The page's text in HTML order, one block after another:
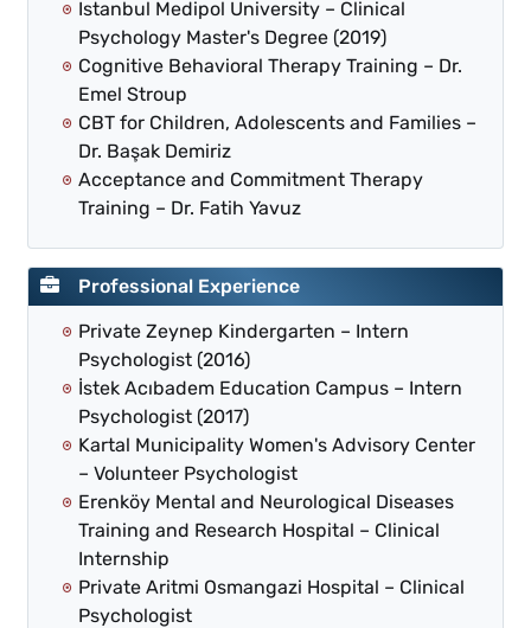
Istanbul Medipol University – Clinical
Psychology Master's Degree (2019)
Cognitive Behavioral Therapy Training – Dr.
Emel Stroup
CBT for Children, Adolescents and Families –
Dr. Başak Demiriz
Acceptance and Commitment Therapy
Training – Dr. Fatih Yavuz
Professional Experience
Private Zeynep Kindergarten – Intern
Psychologist (2016)
İstek Acıbadem Education Campus – Intern
Psychologist (2017)
Kartal Municipality Women's Advisory Center
– Volunteer Psychologist
Erenköy Mental and Neurological Diseases
Training and Research Hospital – Clinical
Internship
Private Aritmi Osmangazi Hospital – Clinical
Psychologist